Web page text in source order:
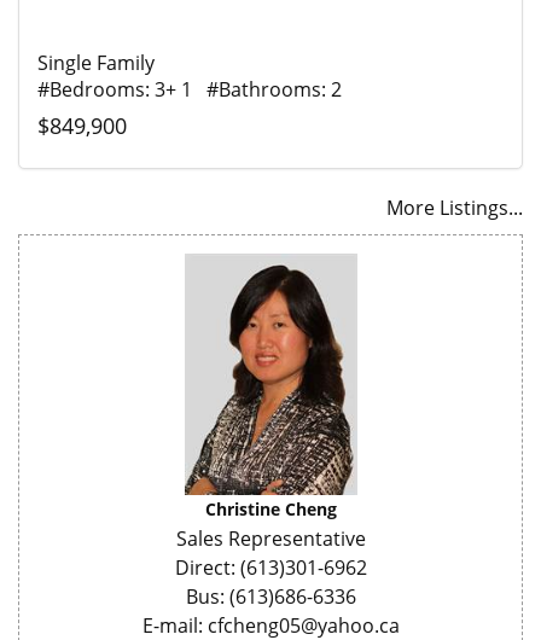
Single Family
#Bedrooms: 3+ 1 #Bathrooms: 2
$849,900
More Listings...
Christine Cheng
Sales Representative
Direct: (613)301-6962
Bus: (613)686-6336
E-mail: cfcheng05@yahoo.ca